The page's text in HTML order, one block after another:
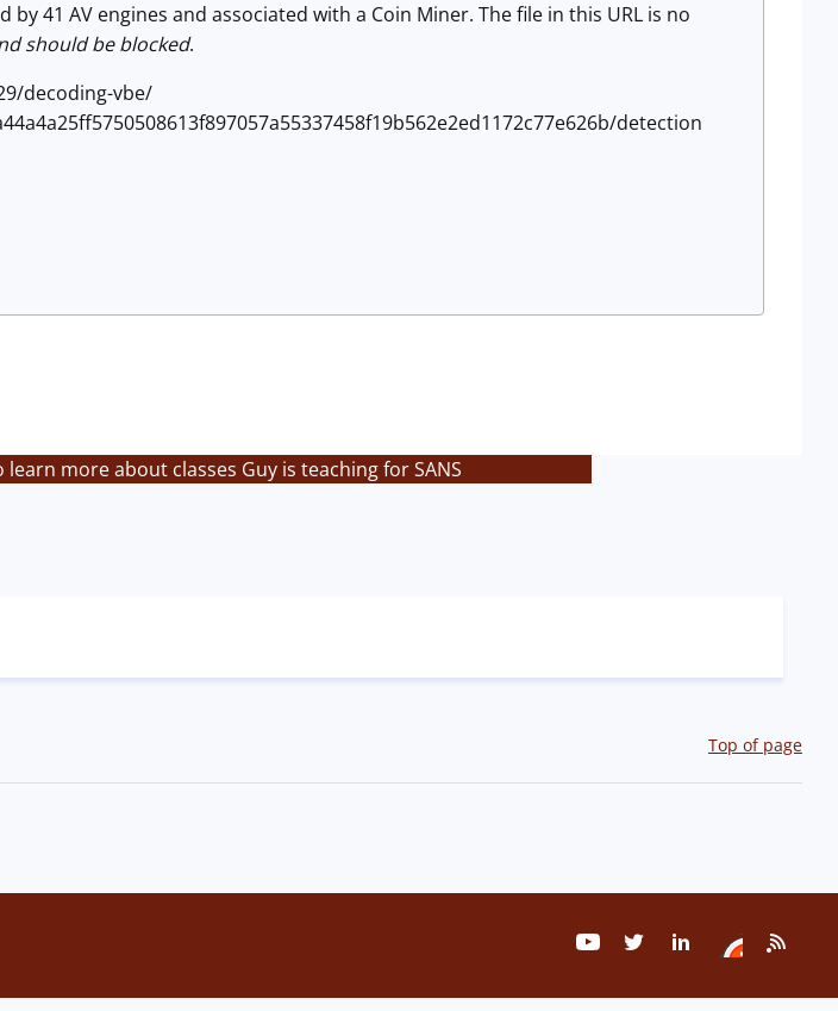
41 AV engines and associated with a Coin Miner. The file in this URL is no
should be blocked.
decoding-vbe/
detection
learn more about classes Guy is teaching for SANS
Top of page